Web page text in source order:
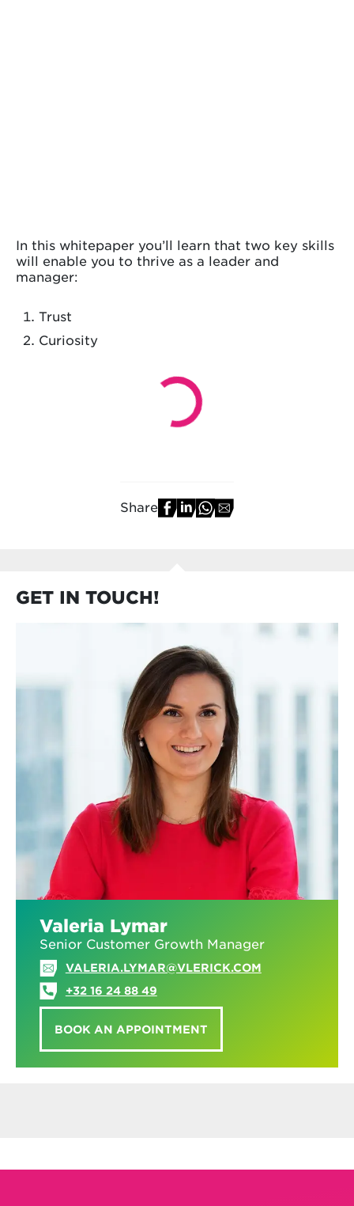
In this whitepaper you’ll learn that two key skills
will enable you to thrive as a leader and
manager:
Trust
Curiosity
Share
GET IN TOUCH!
Valeria Lymar
Senior Customer Growth Manager
VALERIA.LYMAR@VLERICK.COM
+32 16 24 88 49
BOOK AN APPOINTMENT